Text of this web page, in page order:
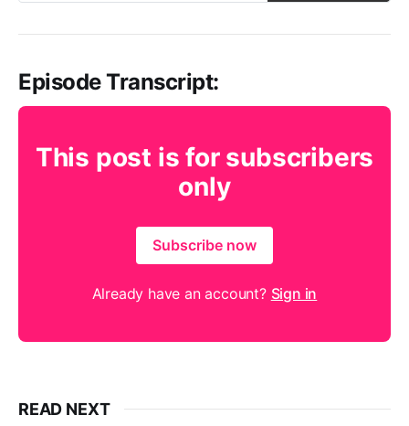
Episode Transcript:
This post is for subscribers
only
Subscribe now
Already have an account? Sign in
READ NEXT